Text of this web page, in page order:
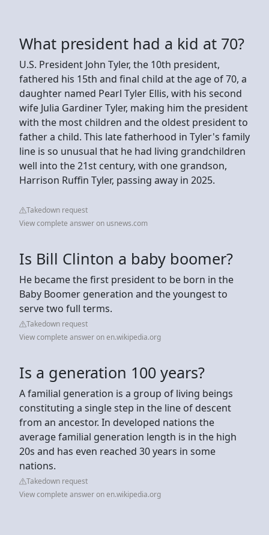
What president had a kid at 70?
U.S. President John Tyler, the 10th president,
fathered his 15th and final child at the age of 70, a
daughter named Pearl Tyler Ellis, with his second
wife Julia Gardiner Tyler, making him the president
with the most children and the oldest president to
father a child. This late fatherhood in Tyler's family
line is so unusual that he had living grandchildren
well into the 21st century, with one grandson,
Harrison Ruffin Tyler, passing away in 2025.
Takedown request
View complete answer on usnews.com
Is Bill Clinton a baby boomer?
He became the first president to be born in the
Baby Boomer generation and the youngest to
serve two full terms.
Takedown request
View complete answer on en.wikipedia.org
Is a generation 100 years?
A familial generation is a group of living beings
constituting a single step in the line of descent
from an ancestor. In developed nations the
average familial generation length is in the high
20s and has even reached 30 years in some
nations.
Takedown request
View complete answer on en.wikipedia.org